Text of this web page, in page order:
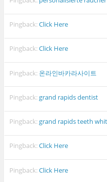
Pingback:Click Here
Pingback:Click Here
Pingback: 온라인바카라사이트
Pingback:grand rapids dentist
Pingback:grand rapids teeth
Pingback:Click Here
Pingback:Click Here